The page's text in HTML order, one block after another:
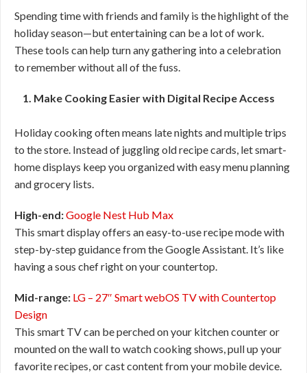
Spending time with friends and family is the highlight of the
holiday season—but entertaining can be a lot of work.
These tools can help turn any gathering into a celebration
to remember without all of the fuss.
1. Make Cooking Easier with Digital Recipe Access
Holiday cooking often means late nights and multiple trips
to the store. Instead of juggling old recipe cards, let smart-
home displays keep you organized with easy menu planning
and grocery lists.
High-end:Google Nest Hub Max
This smart display offers an easy-to-use recipe mode with
step-by-step guidance from the Google Assistant. It’s like
having a sous chef right on your countertop.
Mid-range: LG – 27″ Smart webOS TV with Countertop
Design
This smart TV can be perched on your kitchen counter or
mounted on the wall to watch cooking shows, pull up your
favorite recipes, or cast content from your mobile device.